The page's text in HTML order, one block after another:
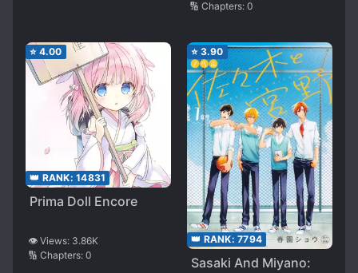
🔢 Chapters: 0
⭐ 4.00
👑 RANK: 14831
Prima Doll Encore
👁️ Views: 3.86K
🔢 Chapters: 0
⭐ 3.90
👑 RANK: 7794
Sasaki And Miyano: